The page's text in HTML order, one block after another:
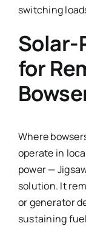
switching
Solar-
for
Where
operate in
power —
solution. It
or generator
sustaining